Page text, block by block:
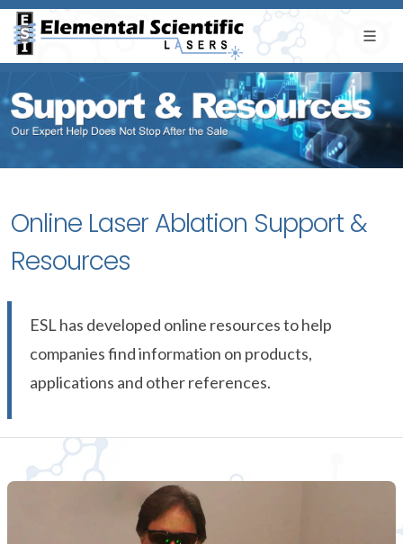
Online Laser Ablation Support &
Resources
ESL has developed online resources to help
companies find information on products,
applications and other references.